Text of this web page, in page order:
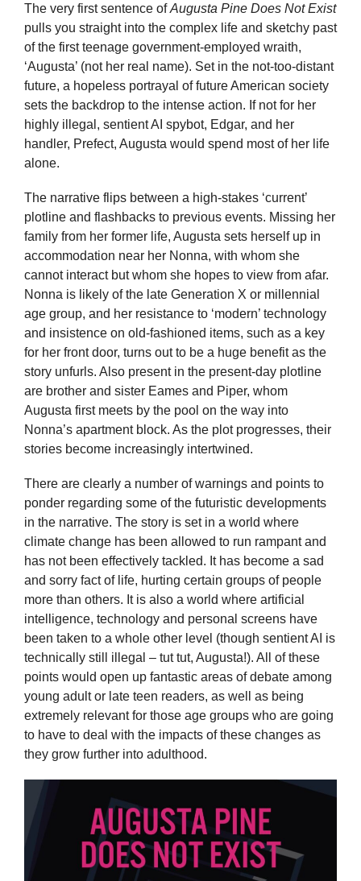
The very first sentence ofAugusta Pine Does Not Exist
pulls you straight into the complex life and sketchy past
of the first teenage government-employed wraith,
‘Augusta’ (not her real name). Set in the not-too-distant
future, a hopeless portrayal of future American society
sets the backdrop to the intense action. If not for her
highly illegal, sentient AI spybot, Edgar, and her
handler, Prefect, Augusta would spend most of her life
alone.
The narrative flips between a high-stakes ‘current’
plotline and flashbacks to previous events. Missing her
family from her former life, Augusta sets herself up in
accommodation near her Nonna, with whom she
cannot interact but whom she hopes to view from afar.
Nonna is likely of the late Generation X or millennial
age group, and her resistance to ‘modern’ technology
and insistence on old-fashioned items, such as a key
for her front door, turns out to be a huge benefit as the
story unfurls. Also present in the present-day plotline
are brother and sister Eames and Piper, whom
Augusta first meets by the pool on the way into
Nonna’s apartment block. As the plot progresses, their
stories become increasingly intertwined.
There are clearly a number of warnings and points to
ponder regarding some of the futuristic developments
in the narrative. The story is set in a world where
climate change has been allowed to run rampant and
has not been effectively tackled. It has become a sad
and sorry fact of life, hurting certain groups of people
more than others. It is also a world where artificial
intelligence, technology and personal screens have
been taken to a whole other level (though sentient AI is
technically still illegal – tut tut, Augusta!). All of these
points would open up fantastic areas of debate among
young adult or late teen readers, as well as being
extremely relevant for those age groups who are going
to have to deal with the impacts of these changes as
they grow further into adulthood.